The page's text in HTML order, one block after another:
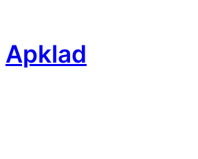
content
Apklad